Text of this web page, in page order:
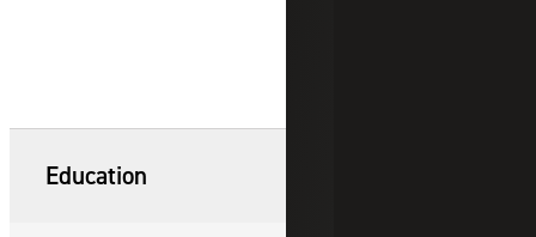
Education